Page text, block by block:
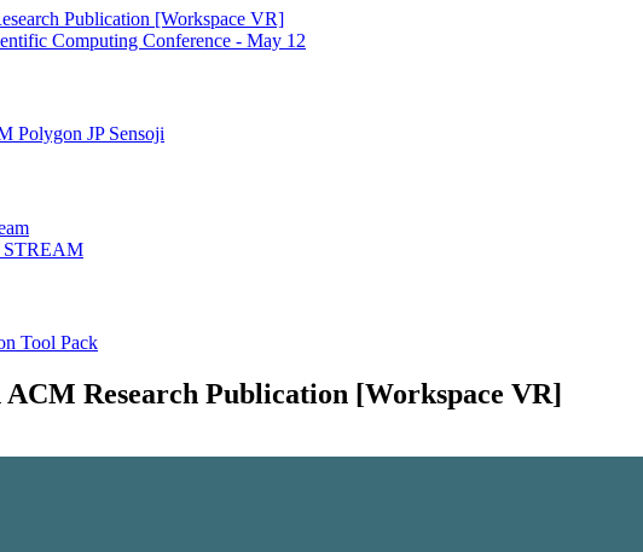
Publication [Workspace VR]
Computing Conference - May 12
Polygon JP Sensoji
STREAM
Tool Pack
Research Publication [Workspace VR]